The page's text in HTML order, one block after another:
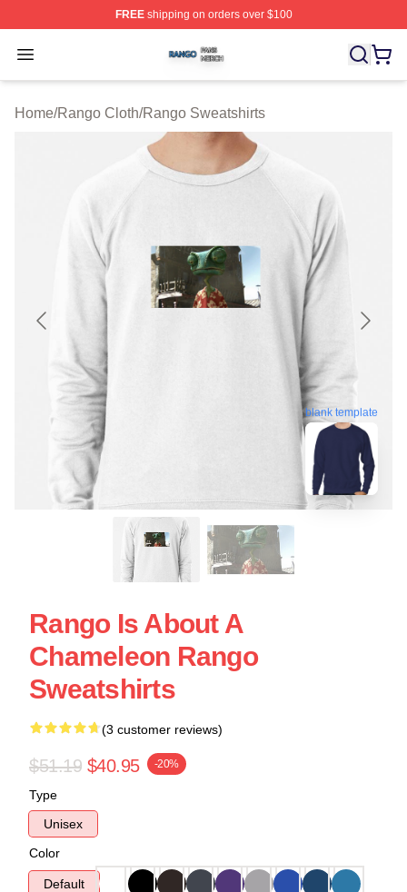
FREEshipping on orders over $100
Open menu
Rango Shop ⚡️ Officially Licensed Rango Merch Store
Home/Rango Cloth/Rango Sweatshirts
blank template
Rango Is About A
Chameleon Rango
Sweatshirts
(3 customer reviews)
$51.19 $40.95 -20%
Type
Unisex
Color
Default